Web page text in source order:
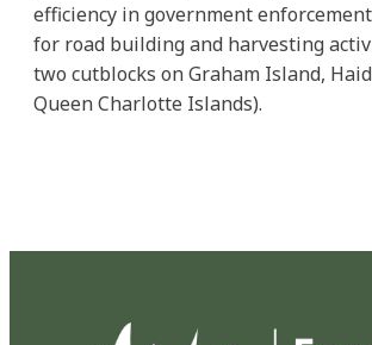
efficiency in government
for road building and harvesting
two cutblocks on Graham Island,
Queen Charlotte Islands).